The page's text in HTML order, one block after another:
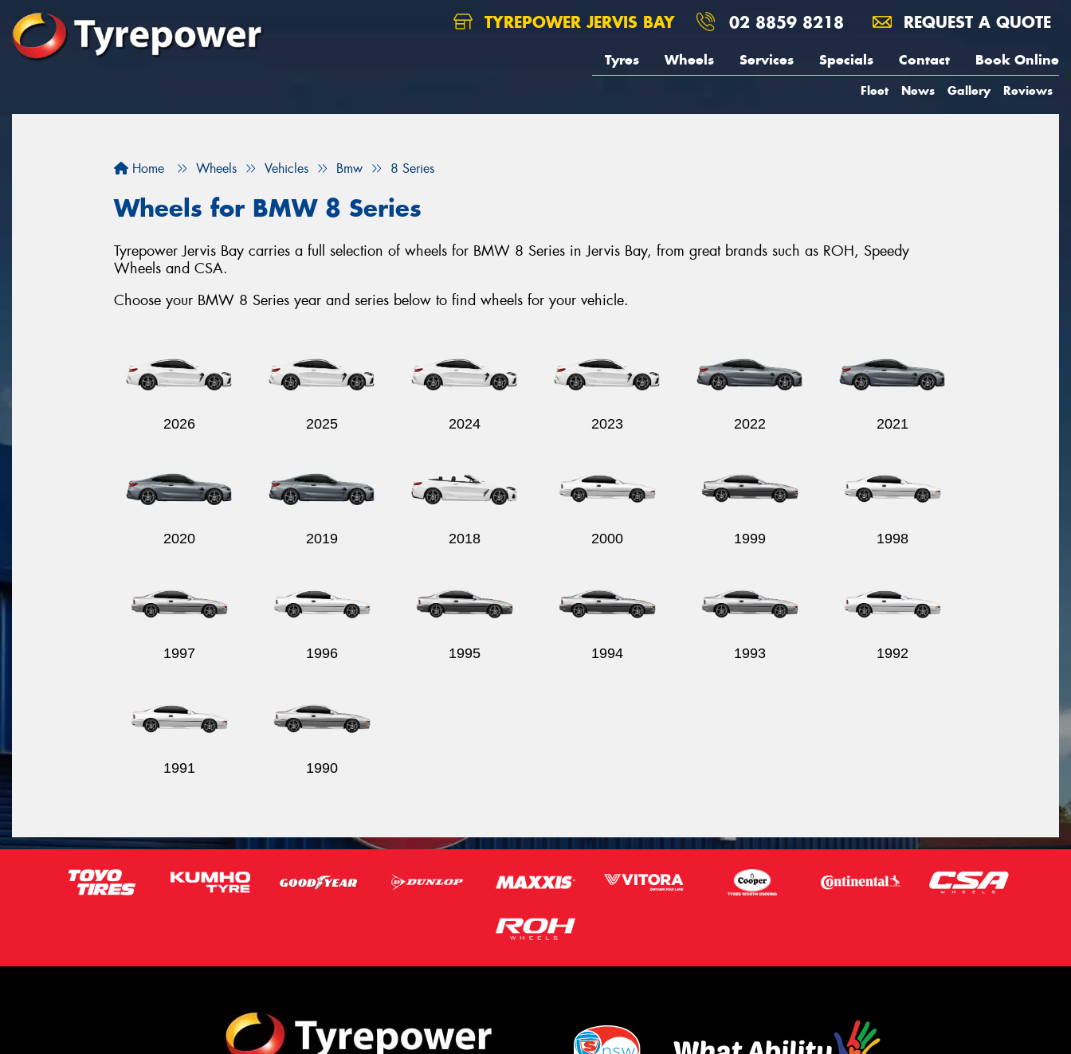
TYREPOWER JERVIS BAY 02 8859 8218 REQUEST A QUOTE
Tyres Wheels Services Specials Contact Book Online
Fleet News Gallery Reviews
Home Wheels Vehicles Bmw 8 Series
Wheels for BMW 8 Series
Tyrepower Jervis Bay carries a full selection of wheels for BMW 8 Series in Jervis Bay, from great brands such as ROH, Speedy
Wheels and CSA.
Choose your BMW 8 Series year and series below to find wheels for your vehicle.
2026 2025 2024 2023 2022 2021
2020 2019 2018 2000 1999 1998
1997 1996 1995 1994 1993 1992
1991 1990